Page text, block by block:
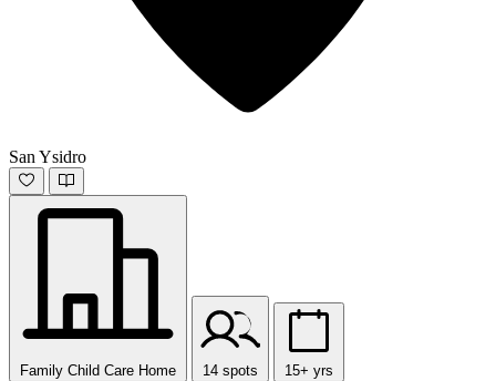
San Ysidro
Family Child Care Home 14 spots 15+ yrs